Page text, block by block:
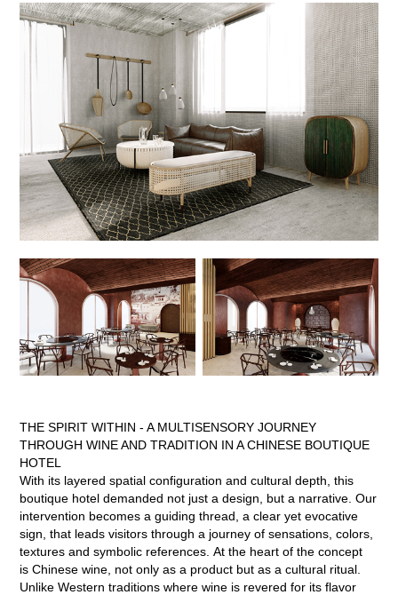
THE SPIRIT WITHIN - A MULTISENSORY JOURNEY
THROUGH WINE AND TRADITION IN A CHINESE BOUTIQUE
HOTEL
With its layered spatial configuration and cultural depth, this
boutique hotel demanded not just a design, but a narrative. Our
intervention becomes a guiding thread, a clear yet evocative
sign, that leads visitors through a journey of sensations, colors,
textures and symbolic references. At the heart of the concept
is Chinese wine, not only as a product but as a cultural ritual.
Unlike Western traditions where wine is revered for its flavor